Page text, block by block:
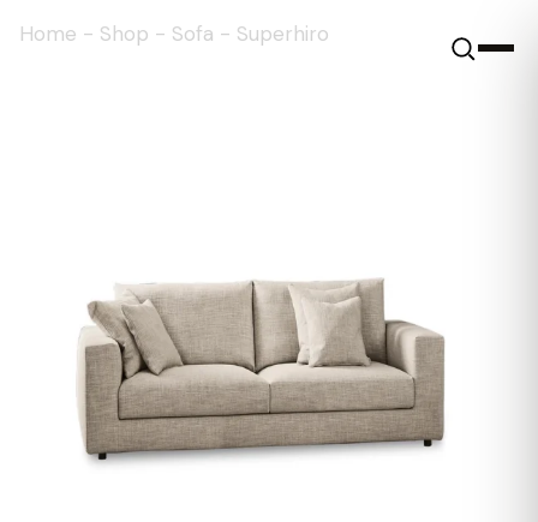
Home - Shop - Sofa - Superhiro